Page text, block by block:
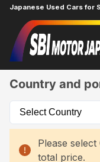
Japanese Used Cars for
Home
Country and
Please
total price.